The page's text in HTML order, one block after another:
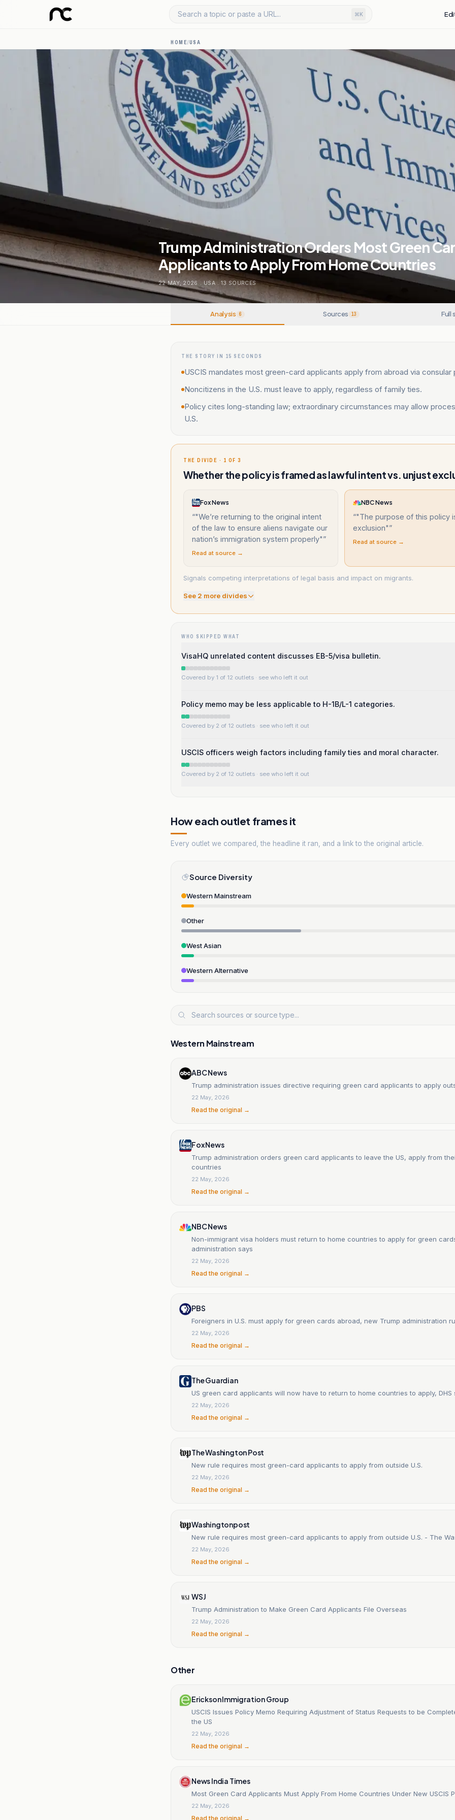
Search a topic or paste a URL... ⌘K
HOME/USA
Trump Administration Orders Most Green
Applicants to Apply From Home Countries
22 MAY, 2026 . USA . 13 SOURCES
Analysis 6 Sources 13 Full
THE STORY IN 15 SECONDS
USCIS mandates most green-card applicants apply from abroad via consular
Noncitizens in the U.S. must leave to apply, regardless of family ties.
Policy cites long-standing law; extraordinary circumstances may allow
U.S.
THE DIVIDE · 1 OF 3
Whether the policy is framed as lawful intent vs. unjust
Fox News
“"We’re returning to the original intent
of the law to ensure aliens navigate our
nation’s immigration system properly"”
Read at source →
NBC News
“"The purpose of this policy
exclusion"”
Read at source →
Signals competing interpretations of legal basis and impact on migrants.
See 2 more divides
WHO SKIPPED WHAT
VisaHQ unrelated content discusses EB-5/visa bulletin.
Covered by 1 of 12 outlets · see who left it out
Policy memo may be less applicable to H-1B/L-1 categories.
Covered by 2 of 12 outlets · see who left it out
USCIS officers weigh factors including family ties and moral character.
Covered by 2 of 12 outlets · see who left it out
How each outlet frames it
Every outlet we compared, the headline it ran, and a link to the original article.
Source Diversity
Western Mainstream
Other
West Asian
Western Alternative
Western Mainstream
ABC News
Trump administration issues directive requiring green card applicants to apply
22 May, 2026
Read the original →
Fox News
Trump administration orders green card applicants to leave the US, apply from
countries
22 May, 2026
Read the original →
NBC News
Non-immigrant visa holders must return to home countries to apply for green
administration says
22 May, 2026
Read the original →
PBS
Foreigners in U.S. must apply for green cards abroad, new Trump administration
22 May, 2026
Read the original →
The Guardian
US green card applicants will now have to return to home countries to apply, DHS
22 May, 2026
Read the original →
The Washington Post
New rule requires most green-card applicants to apply from outside U.S.
22 May, 2026
Read the original →
Washingtonpost
New rule requires most green-card
22 May, 2026
Read the original →
WSJ
Trump Administration to Make Green Card Applicants File Overseas
22 May, 2026
Read the original →
Other
Erickson Immigration Group
USCIS Issues Policy Memo Requiring Adjustment of Status Requests to be
the US
22 May, 2026
Read the original →
News India Times
Most Green Card Applicants Must Apply From Home Countries Under New USCIS
22 May, 2026
Read the original →